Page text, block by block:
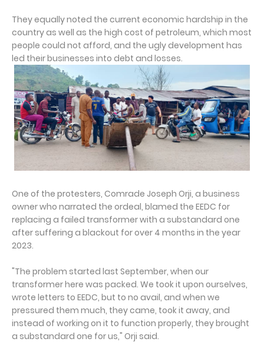
They equally noted the current economic hardship in the
country as well as the high cost of petroleum, which most
people could not afford, and the ugly development has
led their businesses into debt and losses.
One of the protesters, Comrade Joseph Orji, a business
owner who narrated the ordeal, blamed the EEDC for
replacing a failed transformer with a substandard one
after suffering a blackout for over 4 months in the year
2023.
"The problem started last September, when our
transformer here was packed. We took it upon ourselves,
wrote letters to EEDC, but to no avail, and when we
pressured them much, they came, took it away, and
instead of working on it to function properly, they brought
a substandard one for us," Orji said.